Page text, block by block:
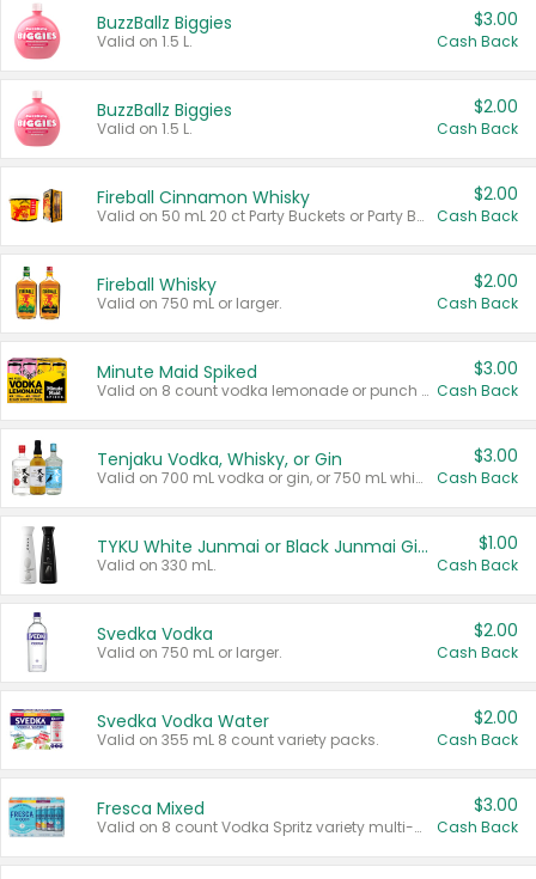
BuzzBallz Biggies
Valid on 1.5 L.
$3.00
Cash Back
BuzzBallz Biggies
Valid on 1.5 L.
$2.00
Cash Back
Fireball Cinnamon Whisky
Valid on 50 mL 20 ct Party Buckets or Party Boxes.
$2.00
Cash Back
Fireball Whisky
Valid on 750 mL or larger.
$2.00
Cash Back
Minute Maid Spiked
Valid on 8 count vodka lemonade or punch variety multi-packs.
$3.00
Cash Back
Tenjaku Vodka, Whisky, or Gin
Valid on 700 mL vodka or gin, or 750 mL whisky.
$3.00
Cash Back
TYKU White Junmai or Black Junmai Ginjo Sake
Valid on 330 mL.
$1.00
Cash Back
Svedka Vodka
Valid on 750 mL or larger.
$2.00
Cash Back
Svedka Vodka Water
Valid on 355 mL 8 count variety packs.
$2.00
Cash Back
Fresca Mixed
Valid on 8 count Vodka Spritz variety multi-packs.
$3.00
Cash Back